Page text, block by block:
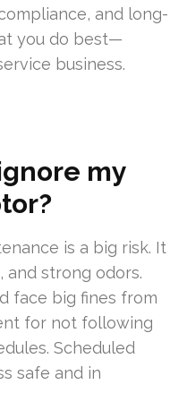
and long-
you do best—
business.
my
is a big risk. It
and strong odors.
face big fines from
for not following
Scheduled
safe and in